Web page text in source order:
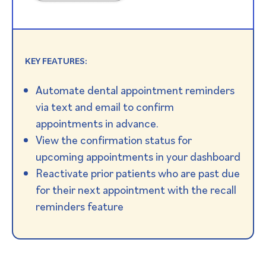
KEY FEATURES:
Automate dental appointment reminders
via text and email to confirm
appointments in advance.
View the confirmation status for
upcoming appointments in your dashboard
Reactivate prior patients who are past due
for their next appointment with the recall
reminders feature